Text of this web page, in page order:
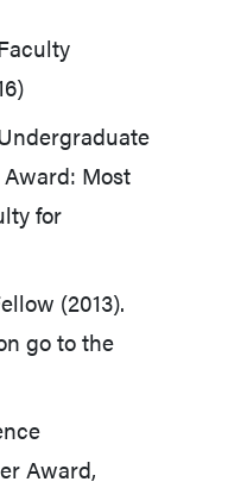
Most
for
(2013).
go to the
Award,